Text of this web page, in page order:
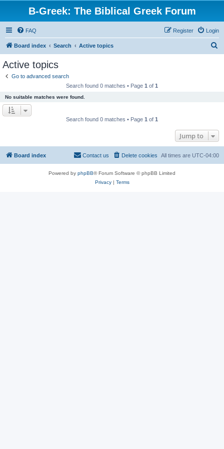
B-Greek: The Biblical Greek Forum
FAQ Login
Register
Board index Search Active topics
Active topics
Go to advanced search
Search found 0 matches • Page 1 of 1
No suitable matches were found.
Search found 0 matches • Page 1 of 1
Jump to
Board index All times are UTC-04:00
Delete cookies
Contact us
Powered by phpBB® Forum Software © phpBB Limited
Privacy| Terms